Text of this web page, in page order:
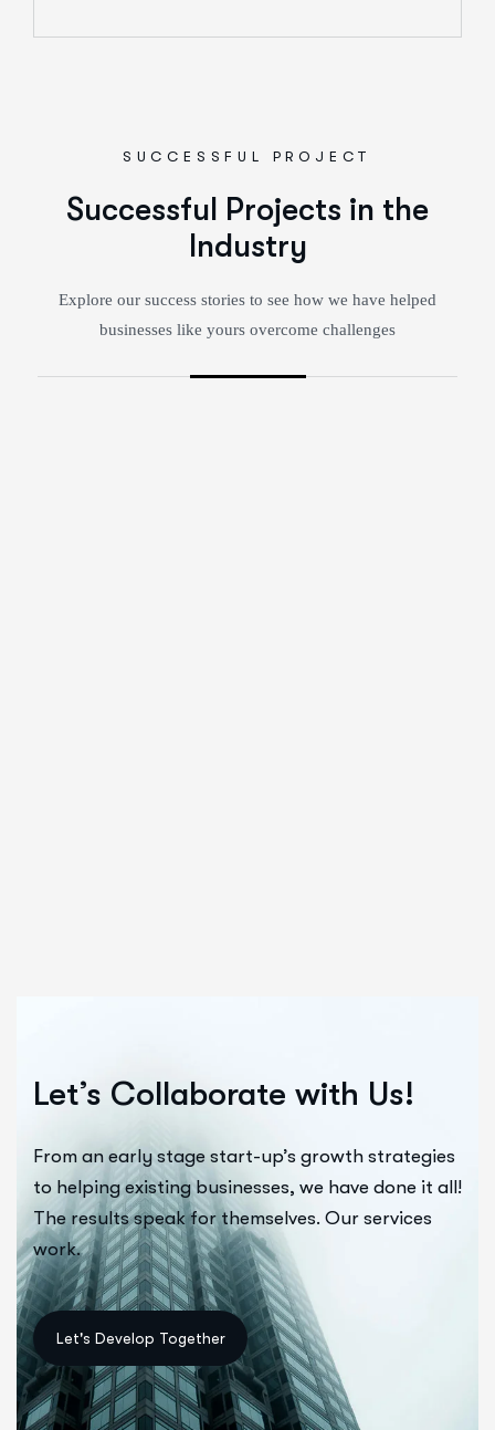
SUCCESSFUL PROJECT
Successful Projects in the
Industry
Explore our success stories to see how we have helped
businesses like yours overcome challenges
Let’s Collaborate with Us!
From an early stage start-up’s growth strategies
to helping existing businesses, we have done it all!
The results speak for themselves. Our services
work.